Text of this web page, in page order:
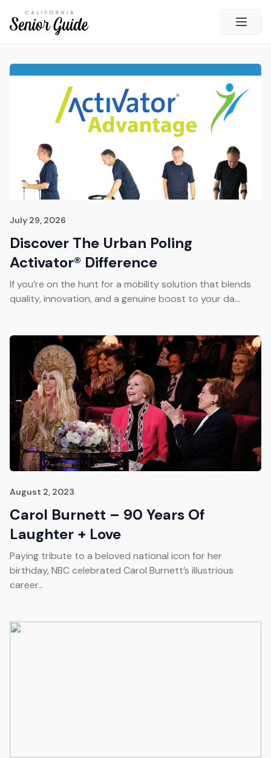
Open
About Us
Contact Us
Survey
Current Guide
Quick Links
You now have the opportunity to reach the ever-
growing senior population with over 1.5 trillion in
spending power. Are you targeting to the right
audience?
Get Started
231 East Alessandro Boulevard
Riverside, California 92508
July 29, 2026
Discover The Urban Poling
Activator® Difference
If you’re on the hunt for a mobility solution that blends
quality, innovation, and a genuine boost to your da...
August 2, 2023
Carol Burnett – 90 Years Of
Laughter + Love
Paying tribute to a beloved national icon for her
birthday, NBC celebrated Carol Burnett’s illustrious
career...